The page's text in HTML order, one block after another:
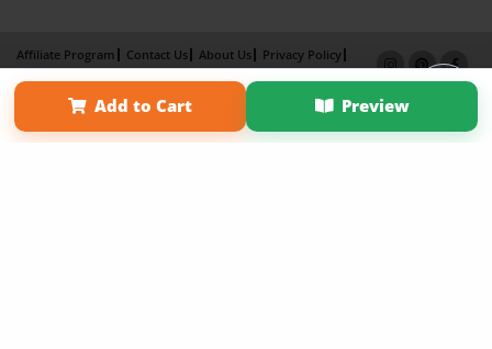
Add to Cart Preview
Affiliate Program Contact Us About Us
Privacy Policy
Term of Use
Why Bookemon